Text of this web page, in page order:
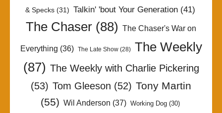
& Specks(31) Talkin' 'bout Your Generation(41)
The Chaser (88) The Chaser's War on
Everything (36) The Late Show(28)
The Weekly
(87) The Weekly with Charlie Pickering
(53) Tom Gleeson (52) Tony Martin
(55) Wil Anderson (37) Working Dog(30)